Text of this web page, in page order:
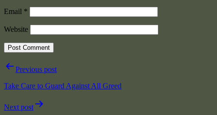
Email *
Website
PostPrevious post
Take Care to Guard Against All Greed
Next post